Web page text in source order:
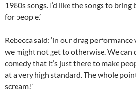
1980s songs. I’d like the songs to bring
for people.’
Rebecca said: ‘in our drag
we might not get to otherwise. We can
comedy that it’s just there to make
at a very high standard. The whole
scream!’